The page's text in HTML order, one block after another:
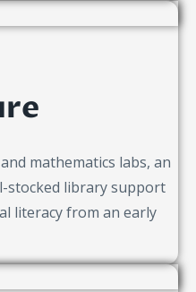
mathematics labs, an
stocked library support
literacy from an early